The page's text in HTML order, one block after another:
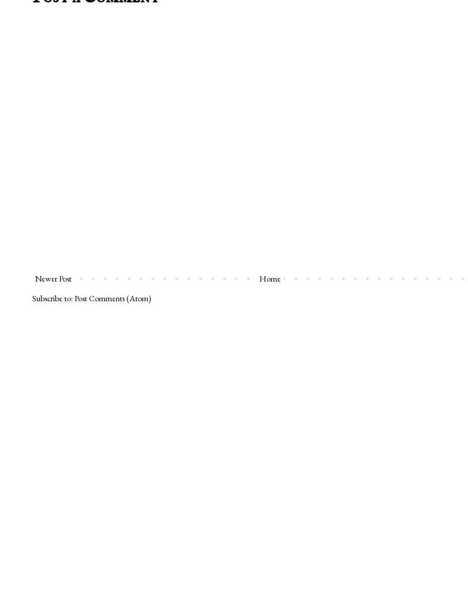
Newer Post
Home
Subscribe to: Post Comments (Atom)